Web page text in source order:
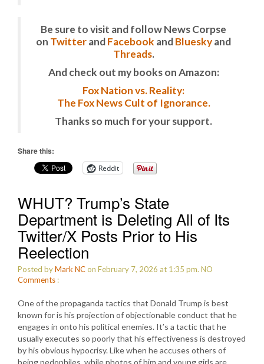
Be sure to visit and follow News Corpse
on TwitterandFacebook andBlueskyand
Threads.
And check out my books on Amazon:
Fox Nation vs. Reality:
The Fox News Cult of Ignorance.
Thanks so much for your support.
Share this:
Reddit
WHUT? Trump’s State
Department is Deleting All of Its
Twitter/X Posts Prior to His
Reelection
Posted byMark NCon February 7, 2026 at 1:35 pm. NO
Comments :
One of the propaganda tactics that Donald Trump is best
known for is his projection of objectionable conduct that he
engages in onto his political enemies. It’s a tactic that he
usually executes so poorly that his effectiveness is destroyed
by his obvious hypocrisy. Like when he accuses others of
being pedophiles, while photos of him and young girls are